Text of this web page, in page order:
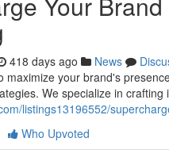
418 days ago News
maximize your brand's
We specialize in
listings13196552/
Who Upvoted